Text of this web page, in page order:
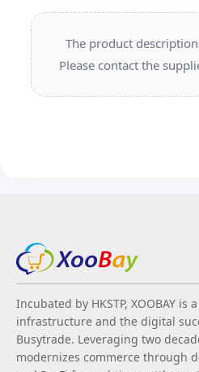
The product
Please contact the
Incubated by HKSTP, XOOBAY is
infrastructure and the digital
Busytrade. Leveraging two
modernizes commerce through